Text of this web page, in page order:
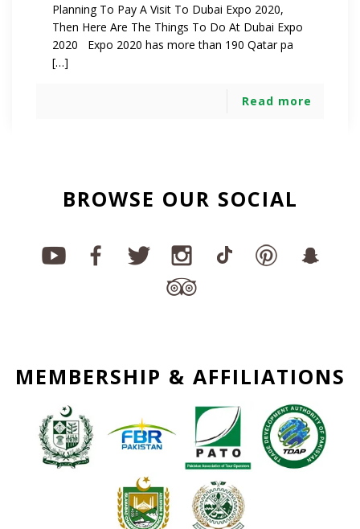
Planning To Pay A Visit To Dubai Expo 2020,
Then Here Are The Things To Do At Dubai Expo
2020 Expo 2020 has more than 190 Qatar pa
[…]
Read more
BROWSE OUR SOCIAL
MEMBERSHIP & AFFILIATIONS